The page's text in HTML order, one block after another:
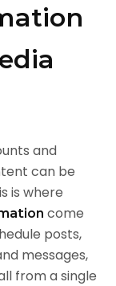
and
can be
is where
come
posts,
messages,
from a single